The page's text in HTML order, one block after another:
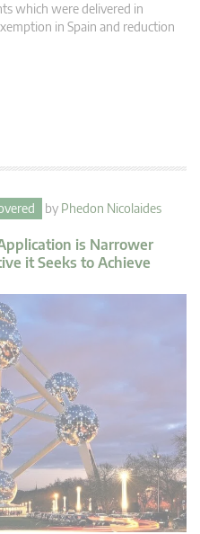
which were delivered in
in Spain and reduction
by Phedon Nicolaides
is Narrower
it Seeks to Achieve